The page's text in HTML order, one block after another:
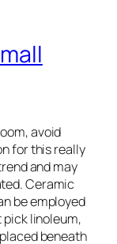
avoid
for this really
and may
Ceramic
be employed
linoleum,
beneath